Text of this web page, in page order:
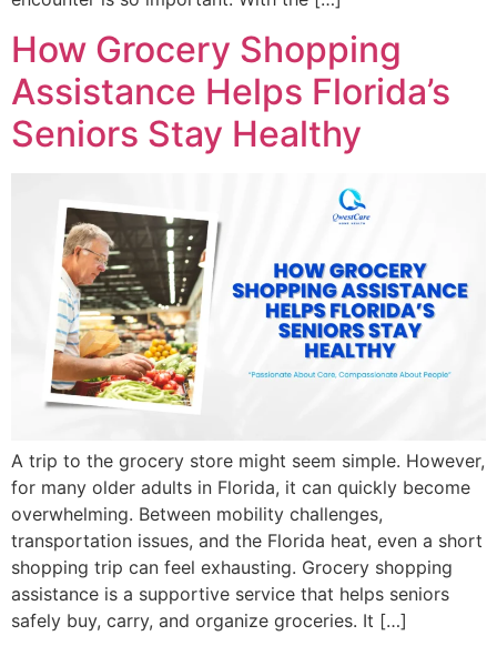
How Grocery Shopping
Assistance Helps Florida’s
Seniors Stay Healthy
A trip to the grocery store might seem simple. However,
for many older adults in Florida, it can quickly become
overwhelming. Between mobility challenges,
transportation issues, and the Florida heat, even a short
shopping trip can feel exhausting. Grocery shopping
assistance is a supportive service that helps seniors
safely buy, carry, and organize groceries. It […]